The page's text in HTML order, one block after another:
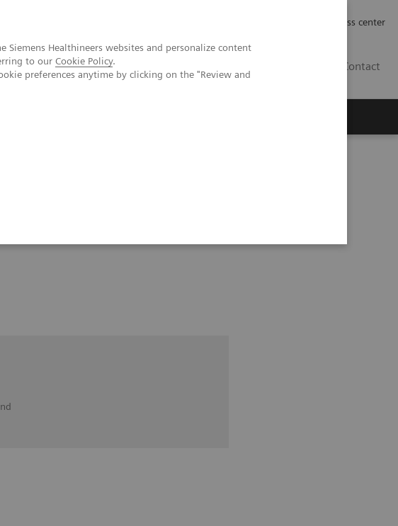
Healthineers websites and personalize content
to our Cookie Policy.
preferences anytime by clicking on the "Review and
Press center
Contact